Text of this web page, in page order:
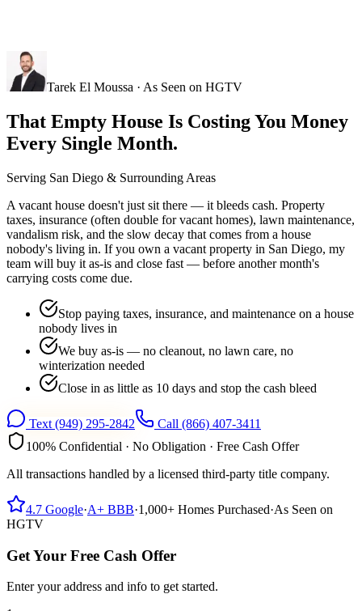
Tarek El Moussa · As Seen on HGTV
That Empty House Is Costing You Money
Every Single Month.
Serving San Diego & Surrounding Areas
A vacant house doesn't just sit there — it bleeds cash. Property
taxes, insurance (often double for vacant homes), lawn maintenance,
vandalism risk, and the slow decay that comes from a house
nobody's living in. If you own a vacant property in San Diego, my
team will buy it as-is and close fast — before another month's
carrying costs come due.
Stop paying taxes, insurance, and maintenance on a house
nobody lives in
We buy as-is — no cleanout, no lawn care, no
winterization needed
Close in as little as 10 days and stop the cash bleed
Text (949) 295-2842 Call (866) 407-3411
100% Confidential · No Obligation · Free Cash Offer
All transactions handled by a licensed third-party title company.
4.7 Google·A+ BBB·1,000+ Homes Purchased·As Seen on
HGTV
Get Your Free Cash Offer
Enter your address and info to get started.